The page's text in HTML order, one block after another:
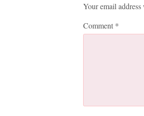
Your email
Comment *